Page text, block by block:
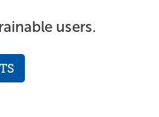
users.